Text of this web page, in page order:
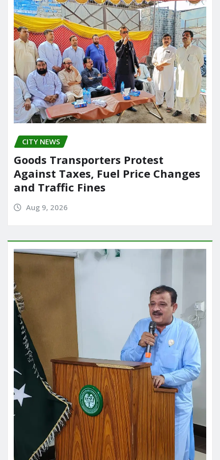
CITY NEWS
Goods Transporters Protest
Against Taxes, Fuel Price Changes
and Traffic Fines
Aug 9, 2026